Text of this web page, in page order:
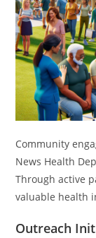
Community
News Health
Through active
valuable health
Outreach